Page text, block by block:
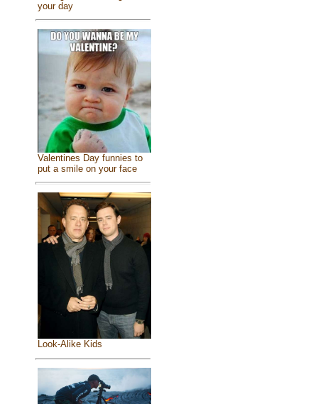
your day
Valentines Day funnies to
put a smile on your face
Look-Alike Kids